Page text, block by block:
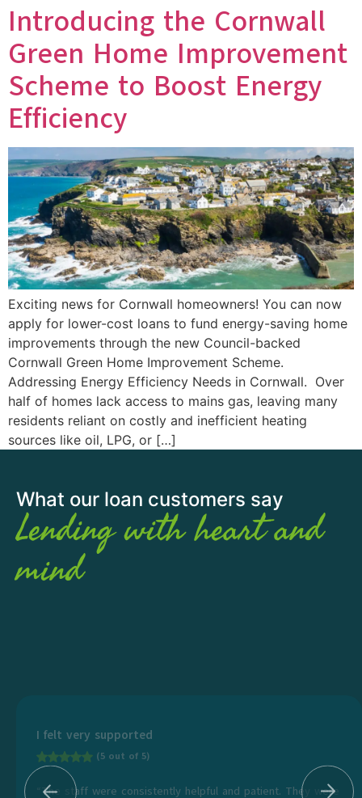
Introducing the Cornwall
Green Home Improvement
Scheme to Boost Energy
Efficiency
Exciting news for Cornwall homeowners! You can now
apply for lower-cost loans to fund energy-saving home
improvements through the new Council-backed
Cornwall Green Home Improvement Scheme.
Addressing Energy Efficiency Needs in Cornwall. Over
half of homes lack access to mains gas, leaving many
residents reliant on costly and inefficient heating
sources like oil, LPG, or […]
What our loan customers say
Lending with heart and
mind
I felt very supported
(5 out of 5)
“The staff were consistently helpful and patient. They were